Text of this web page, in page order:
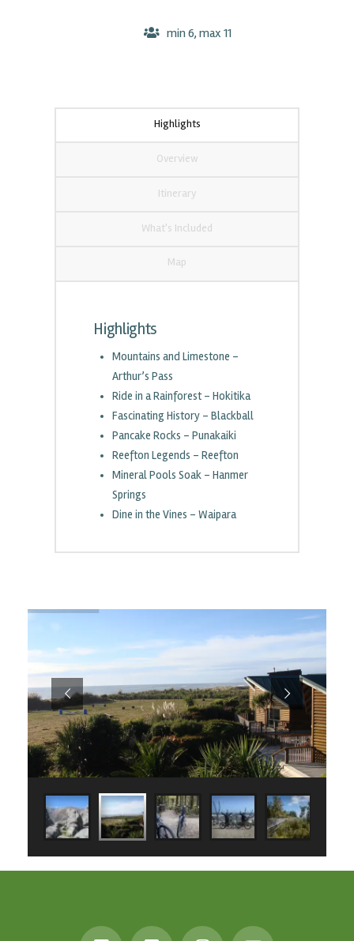
min 6, max 11
Highlights
Overview
Itinerary
What's Included
Map
Highlights
Mountains and Limestone –
Arthur’s Pass
Ride in a Rainforest – Hokitika
Fascinating History – Blackball
Pancake Rocks – Punakaiki
Reefton Legends – Reefton
Mineral Pools Soak – Hanmer
Springs
Dine in the Vines – Waipara